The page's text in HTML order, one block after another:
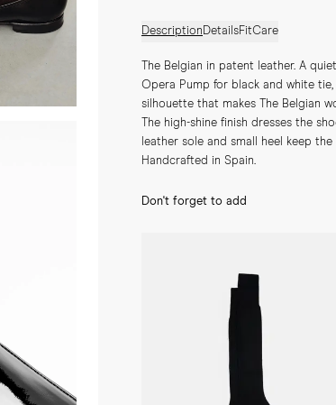
DescriptionDetailsFitCare
The Belgian in patent leather. A
Opera Pump for black and white
silhouette that makes The Belgian
The high-shine finish dresses the
leather sole and small heel keep the
Handcrafted in Spain.
Don't forget to add